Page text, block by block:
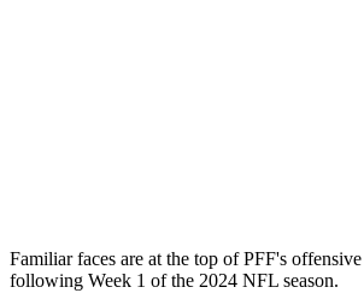
Familiar faces are at the top of PFF's
following Week 1 of the 2024 NFL season.